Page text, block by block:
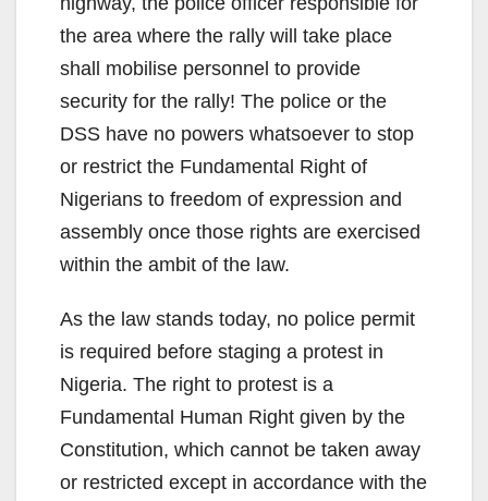
the area where the rally will take place
shall mobilise personnel to provide
security for the rally! The police or the
DSS have no powers whatsoever to stop
or restrict the Fundamental Right of
Nigerians to freedom of expression and
assembly once those rights are exercised
within the ambit of the law.
As the law stands today, no police permit
is required before staging a protest in
Nigeria. The right to protest is a
Fundamental Human Right given by the
Constitution, which cannot be taken away
or restricted except in accordance with the